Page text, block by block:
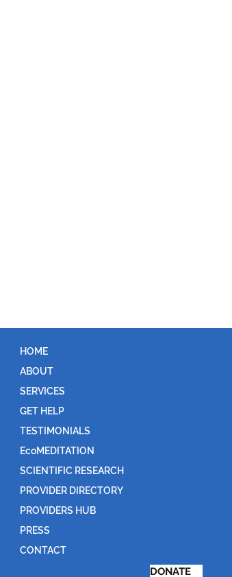
HOME
ABOUT
SERVICES
GET HELP
TESTIMONIALS
EcoMEDITATION
SCIENTIFIC RESEARCH
PROVIDER DIRECTORY
PROVIDERS HUB
PRESS
CONTACT
DONATE